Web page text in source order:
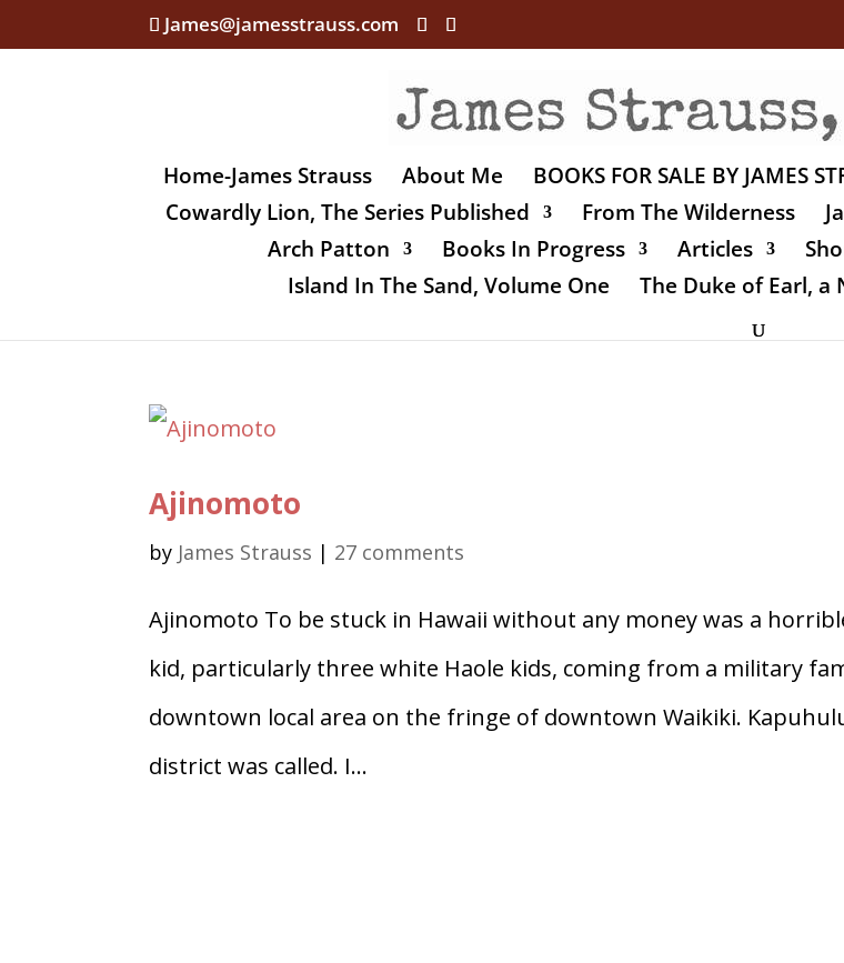
James@jamesstrauss.com
Home-James Strauss About Me BOOKS FOR SALE BY JAMES
Cowardly Lion, The Series Published
From The Wilderness
Arch Patton
Books In Progress Articles
Island In The Sand, Volume One
The Duke of Earl, a
Ajinomoto
by James Strauss | 27 comments
Ajinomoto To be stuck in Hawaii without any money was a
kid, particularly three white Haole kids, coming from a military
downtown local area on the fringe of downtown Waikiki.
district was called. I...